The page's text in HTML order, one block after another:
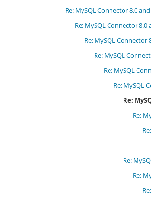
Re: MySQL Connector 8.0
Re: MySQL Connector 8.0
Re: MySQL Connector
Re: MySQL
Re: MySQL
Re: MySQL
Re:
Re:
Re:
Re: